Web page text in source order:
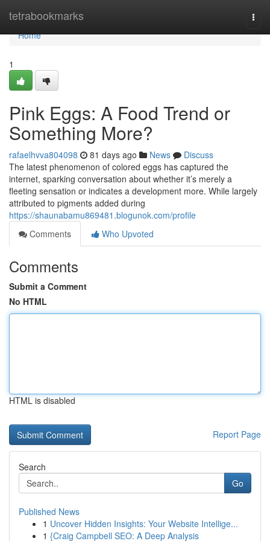
tetrabookmarks
Home
Home
1
Pink Eggs: A Food Trend or
Something More?
rafaelhvva804098 81 days ago News
Discuss
The latest phenomenon of colored eggs has captured the
internet, sparking conversation about whether it’s merely a
fleeting sensation or indicates a development more. While largely
attributed to pigments added during
https://shaunabamu869481.blogunok.com/profile
Comments
Who Upvoted
Comments
Submit a Comment
No HTML
HTML is disabled
Report Page
Search
Go
Published News
1 Uncover Hidden Insights: Your Website Intellige...
1 {Craig Campbell SEO: A Deep Analysis